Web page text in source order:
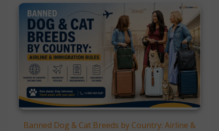
Banned Dog & Cat Breeds by Country: Airline &